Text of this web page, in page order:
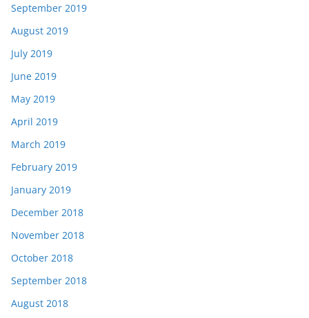
September 2019
August 2019
July 2019
June 2019
May 2019
April 2019
March 2019
February 2019
January 2019
December 2018
November 2018
October 2018
September 2018
August 2018